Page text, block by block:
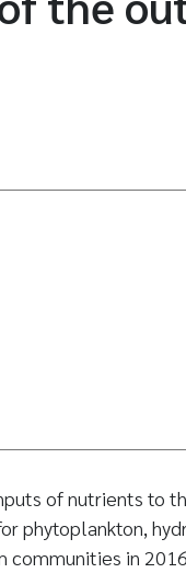
of nutrients to
phytoplankton,
in